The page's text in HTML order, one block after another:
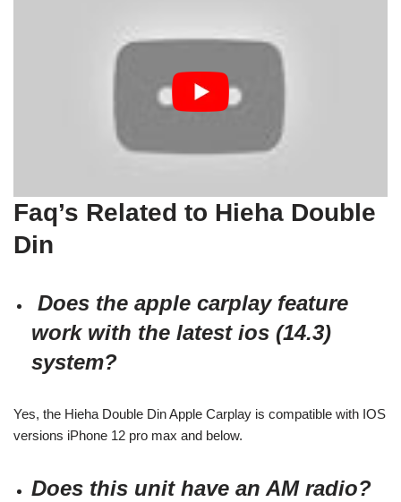
Faq’s Related to Hieha Double
Din
Does the apple carplay feature
work with the latest ios (14.3)
system?
Yes, the Hieha Double Din Apple Carplay is compatible with IOS
versions iPhone 12 pro max and below.
Does this unit have an AM radio?